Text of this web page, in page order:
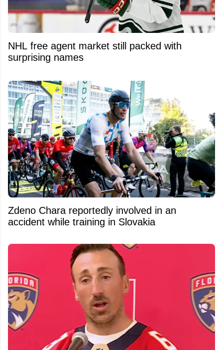
NHL free agent market still packed with
surprising names
Zdeno Chara reportedly involved in an
accident while training in Slovakia